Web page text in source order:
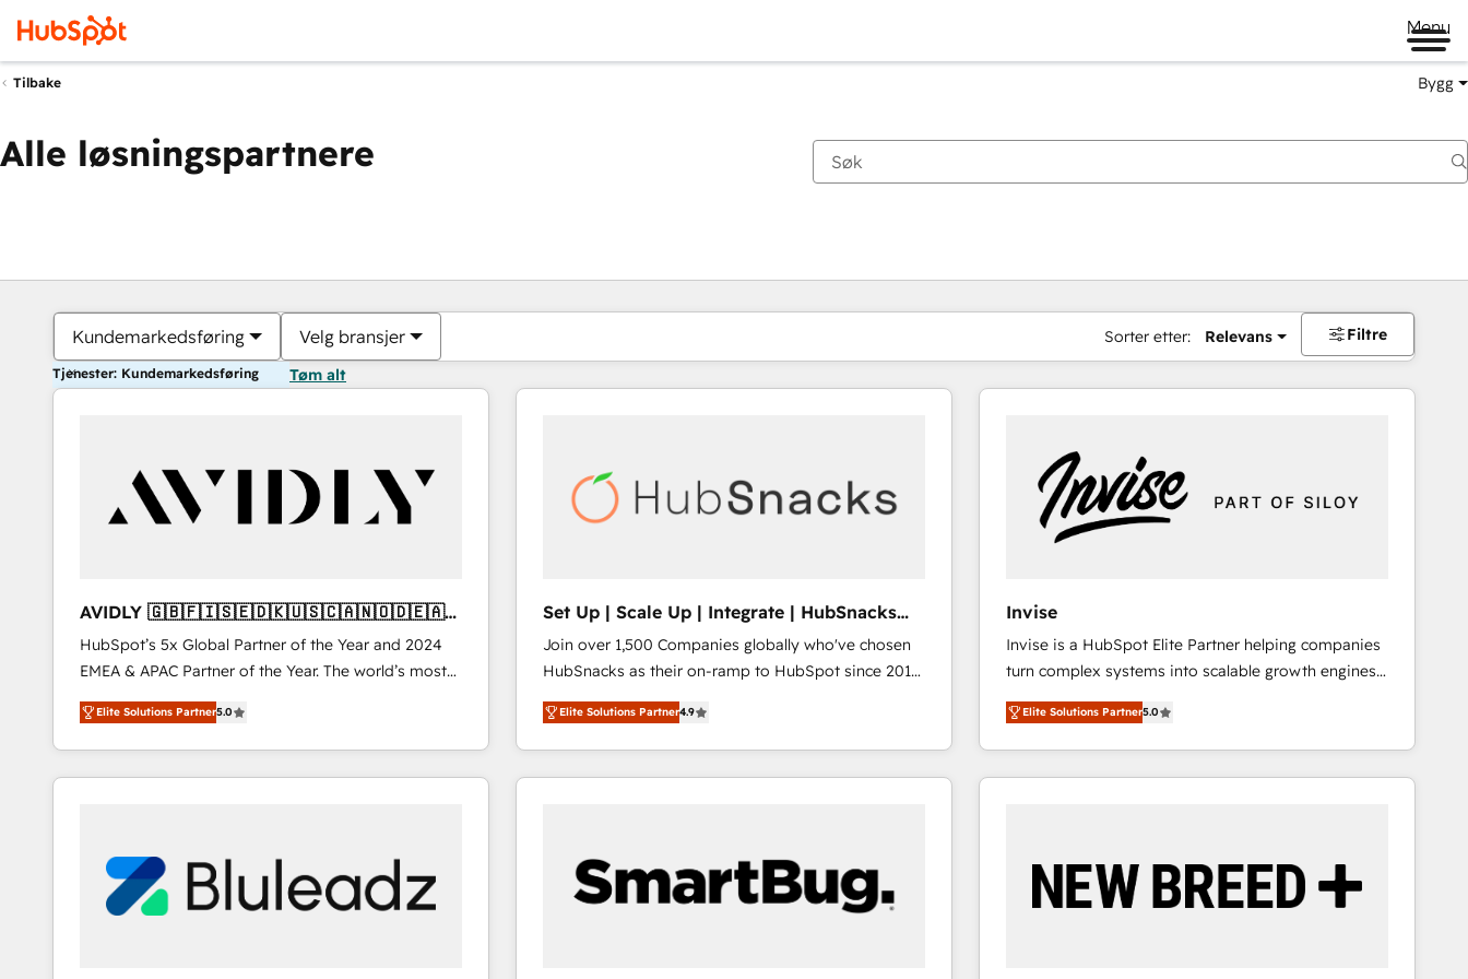
Menu
Tilbake Bygg
Alle løsningspartnere
Kundemarkedsføring Velg bransjer Sorter etter: Relevans Filtre
Tjenester: Kundemarkedsføring Tøm alt
AVIDLY 🇬🇧🇫🇮🇸🇪🇩🇰🇺🇸🇨🇦🇳🇴🇩🇪🇦🇺
🇳🇿
HubSpot’s 5x Global Partner of the Year and 2024
EMEA & APAC Partner of the Year. The world’s most
experienced and fully accredited HubSpot Solutions
Partner. 🚀 With 2,750+ HubSpot projects delivered
and 370+ specialists across EMEA, APAC and NAM,
we de-risk complex CRM programmes and
we turn complexity into clarity, human at global
scale. 🏆 HubSpot’s CEO called us “the partner of the
future.” Others agree it is proof of trust built through
Elite Solutions Partner5.0
Set Up | Scale Up | Integrate | HubSnacks
FlexPlan
Join over 1,500 Companies globally who've chosen
HubSnacks as their on-ramp to HubSpot since 2014
Simple pay-as-you-go plans that accelerate value...
1️⃣ Set Up | Onboarding New or Check-fixing existing
HubSpot portals 2️⃣ Scale Up | 100% HubSpot Task
Execution... Global 24/7 ... All Experts 3️⃣ Integrate |
Click "Contact Business" ⬅️ to access 150+ Kickstart
Integration templates that put HubSpot in the center
of your tech stack, syncing... 🛍️ Shopify or
Elite Solutions Partner4.9
Invise
Invise is a HubSpot Elite Partner helping companies
turn complex systems into scalable growth engines.
We combine strategy, technology and change
management to drive measurable results. As part of
the fast-growing Siloy Group, we unite more than
250+ HubSpot experts across Europe – ready to
reliable source of truth - Unlock the full value of your
CRM and marketing data, not just implement a
Elite Solutions Partner5.0
Du er for øyeblikket påSide
Side Side Side Side Side Side Side Side Side Side